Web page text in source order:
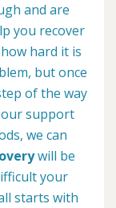
and are
you recover
hard it is
but once
of the way
our support
we can
will be
your
starts with